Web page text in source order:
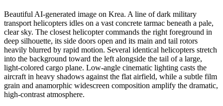
Beautiful AI-generated image on Krea. A line of dark military
transport helicopters idles on a vast concrete tarmac beneath a pale,
clear sky. The closest helicopter commands the right foreground in
deep silhouette, its side doors open and its main and tail rotors
heavily blurred by rapid motion. Several identical helicopters stretch
into the background toward the left alongside the tail of a large,
light-colored cargo plane. Low-angle cinematic lighting casts the
aircraft in heavy shadows against the flat airfield, while a subtle film
grain and anamorphic widescreen composition amplify the dramatic,
high-contrast atmosphere.